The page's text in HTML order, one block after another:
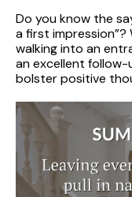
Do you know the
a first
walking into an
an excellent
bolster positive